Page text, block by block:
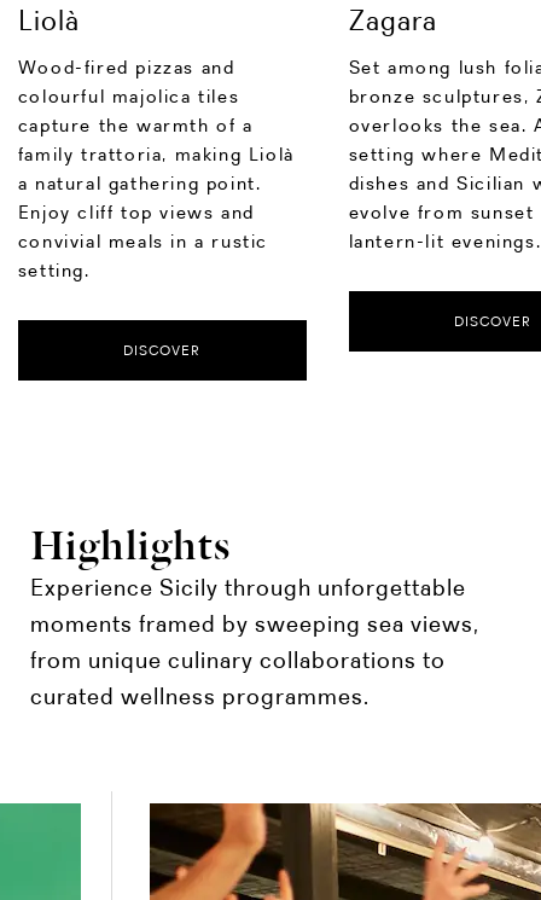
Liolà
Wood-fired pizzas and
colourful majolica tiles
capture the warmth of a
family trattoria, making Liolà
a natural gathering point.
Enjoy cliff top views and
convivial meals in a rustic
setting.
DISCOVER
Zagara
Set among lush
bronze sculptures,
overlooks the sea.
setting where
dishes and Sicilian
evolve from
lantern-lit evenings.
DISCOVER
Highlights
Experience Sicily through unforgettable
moments framed by sweeping sea views,
from unique culinary collaborations to
curated wellness programmes.